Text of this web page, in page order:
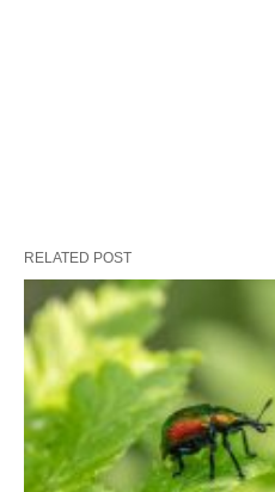
RELATED POST